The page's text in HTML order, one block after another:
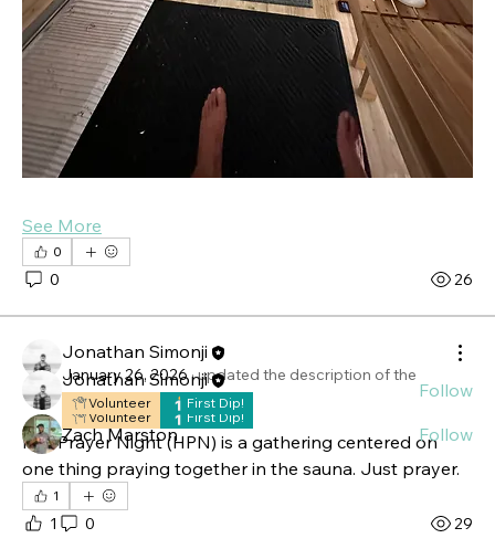
See More
0
0 26
Jonathan Simonji
January 26, 2026·updated the description of the
group.
Volunteer First Dip!
Hot Prayer Night (HPN) is a gathering centered on
one thing praying together in the sauna. Just prayer.
1
1 0 29
Hot Prayer Night (HPN) is a gathering centered on
one thing...
Read more
Members
Jonathan Simonji
Volunteer First Dip!
Follow
Zach Marston
Follow
See All Members (2)